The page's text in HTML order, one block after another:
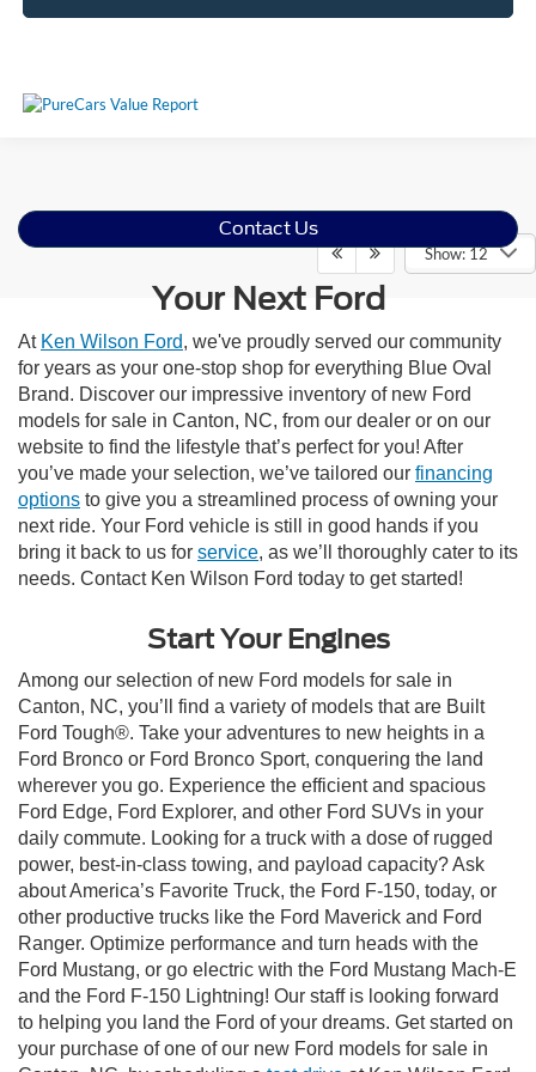
Show: 12
Contact Us
Your Next Ford
At Ken Wilson Ford, we've proudly served our community
for years as your one-stop shop for everything Blue Oval
Brand. Discover our impressive inventory of new Ford
models for sale in Canton, NC, from our dealer or on our
website to find the lifestyle that’s perfect for you! After
you’ve made your selection, we’ve tailored our financing
options to give you a streamlined process of owning your
next ride. Your Ford vehicle is still in good hands if you
bring it back to us for service, as we’ll thoroughly cater to its
needs. Contact Ken Wilson Ford today to get started!
Start Your Engines
Among our selection of new Ford models for sale in
Canton, NC, you’ll find a variety of models that are Built
Ford Tough®. Take your adventures to new heights in a
Ford Bronco or Ford Bronco Sport, conquering the land
wherever you go. Experience the efficient and spacious
Ford Edge, Ford Explorer, and other Ford SUVs in your
daily commute. Looking for a truck with a dose of rugged
power, best-in-class towing, and payload capacity? Ask
about America’s Favorite Truck, the Ford F-150, today, or
other productive trucks like the Ford Maverick and Ford
Ranger. Optimize performance and turn heads with the
Ford Mustang, or go electric with the Ford Mustang Mach-E
and the Ford F-150 Lightning! Our staff is looking forward
to helping you land the Ford of your dreams. Get started on
your purchase of one of our new Ford models for sale in